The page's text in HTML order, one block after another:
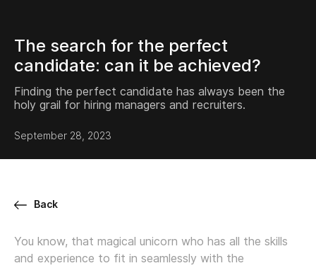
The search for the perfect
candidate: can it be achieved?
Finding the perfect candidate has always been the
holy grail for hiring managers and recruiters.
September 28, 2023
Back
You know, that magical unicorn who has all the skills
and experience to fit in seamlessly with the